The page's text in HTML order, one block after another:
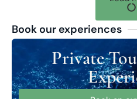
Book our experiences
Private